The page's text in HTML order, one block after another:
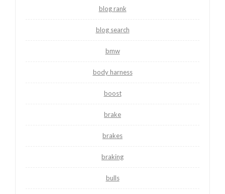
blog rank
blog search
bmw
body harness
boost
brake
brakes
braking
bulls